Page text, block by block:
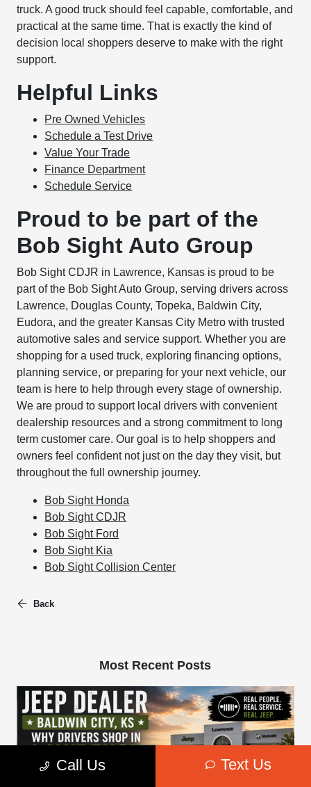
truck. A good truck should feel capable, comfortable, and
practical at the same time. That is exactly the kind of
decision local shoppers deserve to make with the right
support.
Helpful Links
Pre Owned Vehicles
Schedule a Test Drive
Value Your Trade
Finance Department
Schedule Service
Proud to be part of the
Bob Sight Auto Group
Bob Sight CDJR in Lawrence, Kansas is proud to be
part of the Bob Sight Auto Group, serving drivers across
Lawrence, Douglas County, Topeka, Baldwin City,
Eudora, and the greater Kansas City Metro with trusted
automotive sales and service support. Whether you are
shopping for a used truck, exploring financing options,
planning service, or preparing for your next vehicle, our
team is here to help through every stage of ownership.
We are proud to support local drivers with convenient
dealership resources and a strong commitment to long
term customer care. Our goal is to help shoppers and
owners feel confident not just on the day they visit, but
throughout the full ownership journey.
Bob Sight Honda
Bob Sight CDJR
Bob Sight Ford
Bob Sight Kia
Bob Sight Collision Center
Back
Most Recent Posts
Call Us Text Us